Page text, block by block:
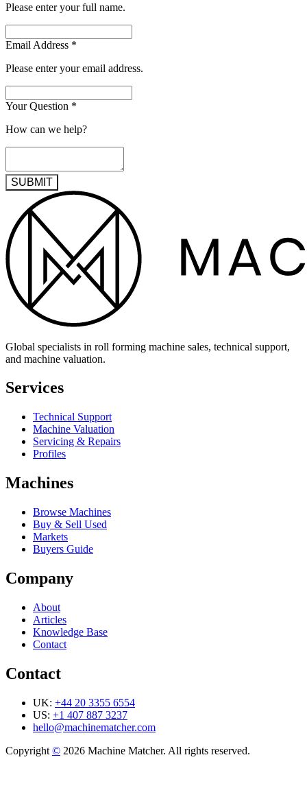
Please enter your full name.
Email Address *
Please enter your email address.
Your Question *
How can we help?
SUBMIT
Global specialists in roll forming machine sales, technical support,
and machine valuation.
Services
Technical Support
Machine Valuation
Servicing & Repairs
Profiles
Machines
Browse Machines
Buy & Sell Used
Markets
Buyers Guide
Company
About
Articles
Knowledge Base
Contact
Contact
UK: +44 20 3355 6554
US: +1 407 887 3237
hello@machinematcher.com
Copyright © 2026 Machine Matcher. All rights reserved.